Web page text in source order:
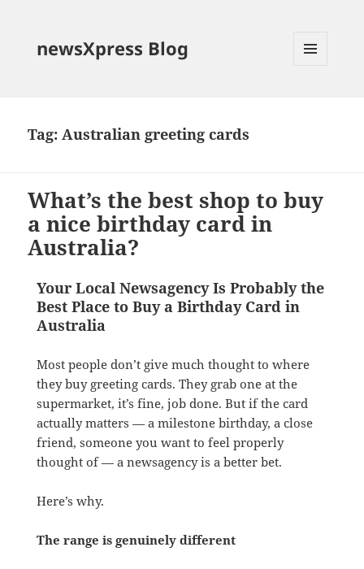
newsXpress Blog
Tag:Australian greeting cards
What’s the best shop to buy
a nice birthday card in
Australia?
Your Local Newsagency Is Probably the
Best Place to Buy a Birthday Card in
Australia
Most people don’t give much thought to where
they buy greeting cards. They grab one at the
supermarket, it’s fine, job done. But if the card
actually matters — a milestone birthday, a close
friend, someone you want to feel properly
thought of — a newsagency is a better bet.
Here’s why.
The range is genuinely different